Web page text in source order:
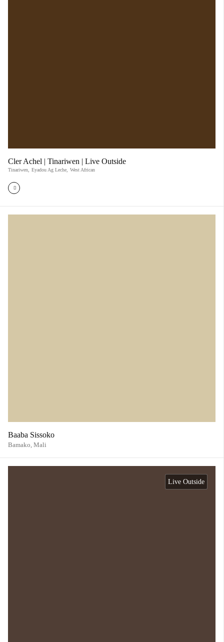
Cler Achel | Tinariwen | Live Outside
Tinariwen Eyadou Ag Leche West African
Baaba Sissoko
Bamako, Mali
Live Outside